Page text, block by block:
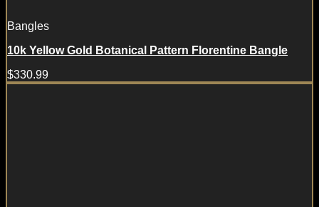
Bangles
10k Yellow Gold Botanical Pattern Florentine Bangle
$330.99